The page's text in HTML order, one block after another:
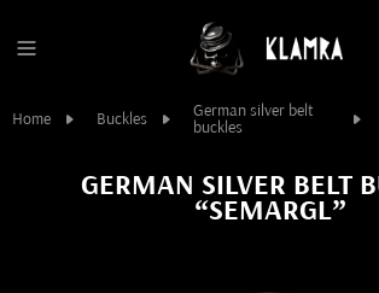
Home Buckles
German silver belt
buckles
GERMAN SILVER BELT
“SEMARGL”